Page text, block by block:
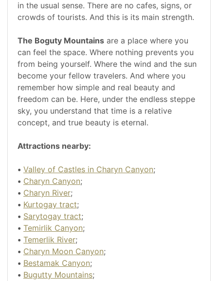
in the usual sense. There are no cafes, signs, or
crowds of tourists. And this is its main strength.
The Boguty Mountains are a place where you
can feel the space. Where nothing prevents you
from being yourself. Where the wind and the sun
become your fellow travelers. And where you
remember how simple and real beauty and
freedom can be. Here, under the endless steppe
sky, you understand that time is a relative
concept, and true beauty is eternal.
Attractions nearby:
• Valley of Castles in Charyn Canyon;
• Charyn Canyon;
• Charyn River;
• Kurtogay tract;
• Sarytogay tract;
• Temirlik Canyon;
• Temerlik River;
• Charyn Moon Canyon;
• Bestamak Canyon;
• Bugutty Mountains;